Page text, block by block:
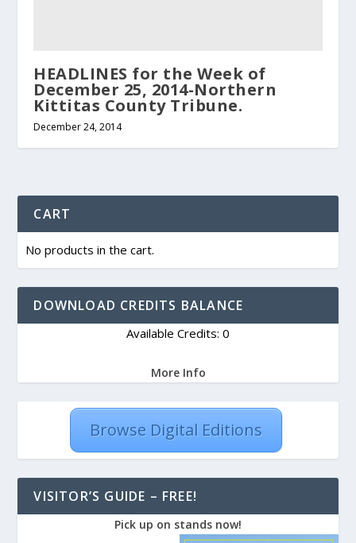
HEADLINES for the Week of
December 25, 2014-Northern
Kittitas County Tribune.
December 24, 2014
CART
No products in the cart.
DOWNLOAD CREDITS BALANCE
Available Credits: 0
More Info
Browse Digital Editions
VISITOR’S GUIDE – FREE!
Pick up on stands now!